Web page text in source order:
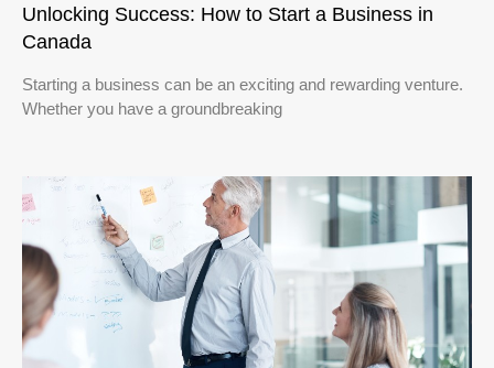
Unlocking Success: How to Start a Business in
Canada
Starting a business can be an exciting and rewarding venture.
Whether you have a groundbreaking